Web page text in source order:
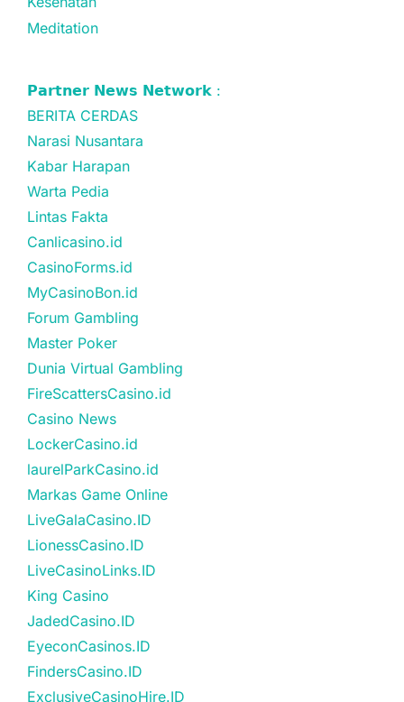
Meditation
𝗣𝗮𝗿𝘁𝗻𝗲𝗿 𝗡𝗲𝘄𝘀 𝗡𝗲𝘁𝘄𝗼𝗿𝗸 :
BERITA CERDAS
Narasi Nusantara
Kabar Harapan
Warta Pedia
Lintas Fakta
Canlicasino.id
CasinoForms.id
MyCasinoBon.id
Forum Gambling
Master Poker
Dunia Virtual Gambling
FireScattersCasino.id
Casino News
LockerCasino.id
laurelParkCasino.id
Markas Game Online
LiveGalaCasino.ID
LionessCasino.ID
LiveCasinoLinks.ID
King Casino
JadedCasino.ID
EyeconCasinos.ID
FindersCasino.ID
ExclusiveCasinoHire.ID